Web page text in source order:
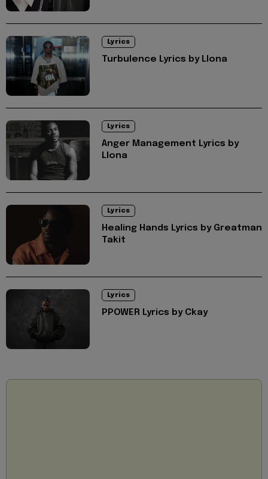
Lyrics
Turbulence Lyrics by Llona
Lyrics
Anger Management Lyrics by
Llona
Lyrics
Healing Hands Lyrics by Greatman
Takit
Lyrics
PPOWER Lyrics by Ckay